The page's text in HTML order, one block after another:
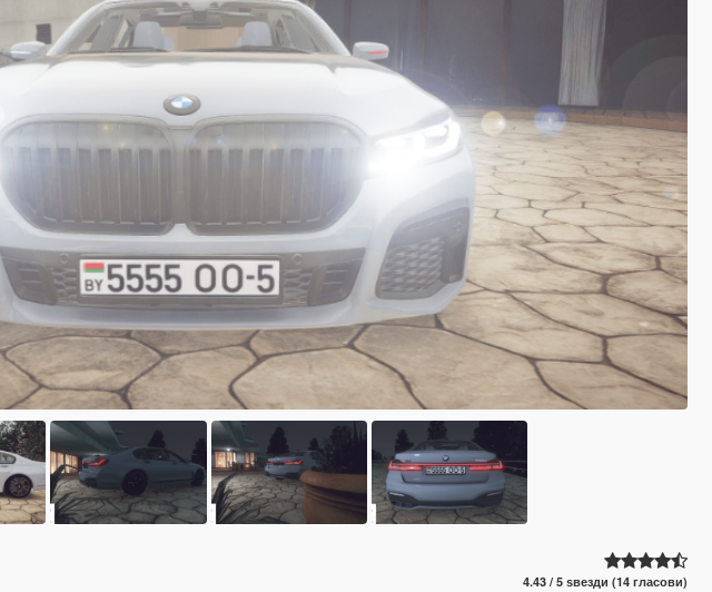
4.43 / 5 ѕвезди (14 гласови)